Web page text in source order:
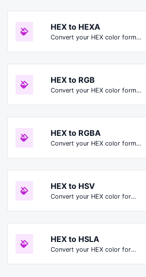
HEX to HEXA
Convert your HEX color format to HEXA format.
HEX to RGB
Convert your HEX color format to RGB format.
HEX to RGBA
Convert your HEX color format to RGBA format.
HEX to HSV
Convert your HEX color format to HSV format.
HEX to HSLA
Convert your HEX color format to HSLA format.